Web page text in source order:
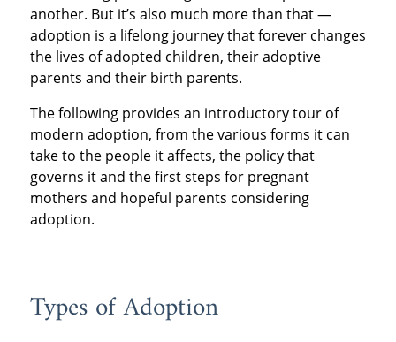
another. But it’s also much more than that —
adoption is a lifelong journey that forever changes
the lives of adopted children, their adoptive
parents and their birth parents.
The following provides an introductory tour of
modern adoption, from the various forms it can
take to the people it affects, the policy that
governs it and the first steps for pregnant
mothers and hopeful parents considering
adoption.
Types of Adoption